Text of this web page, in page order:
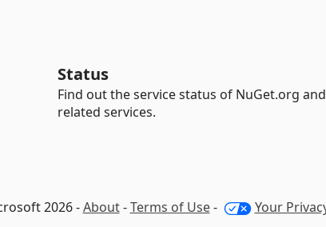
Status
Find out the service status of NuGet.org
related services.
2026 -About-Terms of Use- Your